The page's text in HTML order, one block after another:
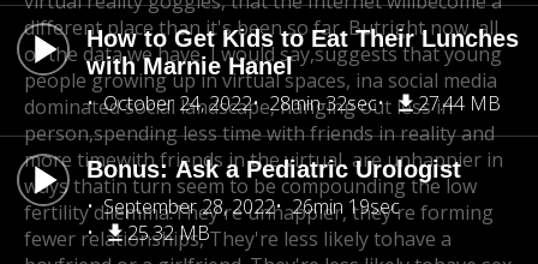
How to Get Kids to Eat Their Lunches
with Marnie Hanel
October 24, 2022
28min 32sec 27.44 MB
Bonus: Ask a Pediatric Urologist
September 28, 2022
26min 19sec
25.32 MB
different place than it's been so far. Butright now, all
of the data we have, I would say,suggests that young
people growing up in virtual spaces, ina social media
dominated social landscape, hanging out less in
person,spending less time with friends in reality and
more timewith friends in the virtual, are unhappier in
ways thatin turn seem to be compounding the low
fertility dilemma.They're unhappier, they're forming
fewer relationships, They're less likely tohave a